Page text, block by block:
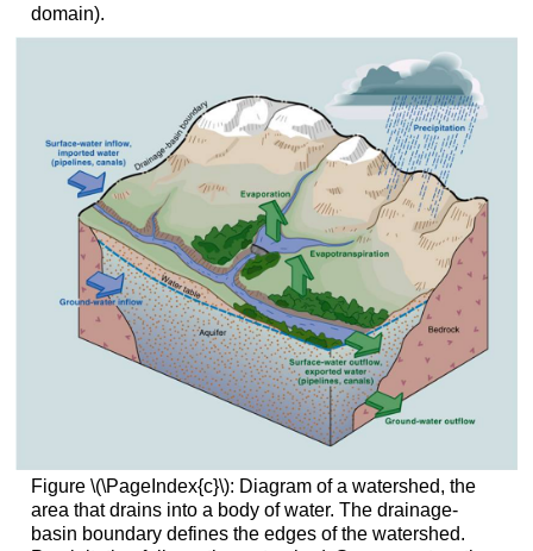
domain).
Figure \(\PageIndex{c}\): Diagram of a watershed, the
area that drains into a body of water. The drainage-
basin boundary defines the edges of the watershed.